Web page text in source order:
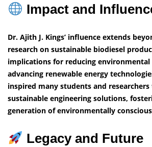
Impact and
Dr. Ajith J. Kings’ influence extends
research on sustainable biodiesel
implications for reducing
advancing renewable energy
inspired many students and
sustainable engineering solutions,
generation of environmentally
Legacy and Future